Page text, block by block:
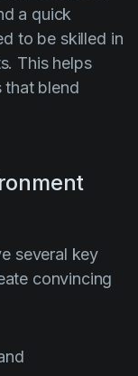
a quick
to be skilled in
This helps
that blend
several key
convincing